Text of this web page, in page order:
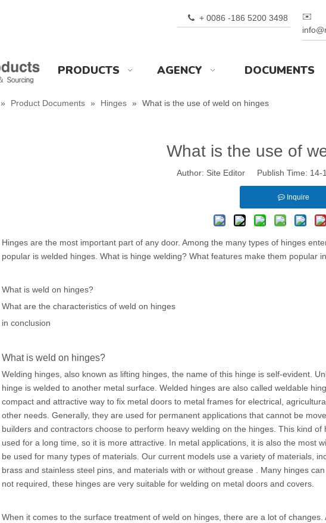
 + 0086 -186 5200 3498
✉️
PRODUCTS AGENCY DOCUMENTS
» Product Documents » Hinges » What is the use of weld on hinges
What is the use of
Author: Site Editor Publish Time:
Inquire
Hinges are the most important part of any door. Among the many types of hinges
popular is welded hinges. What is hinge welding? What features make them popular
What is weld on hinges?
What are the characteristics of weld on hinges
in conclusion
What is weld on hinges?
Welding hinges, also known as lifting hinges, the name of this hinge is self-evident.
hinge is welded to another metal surface. Welded hinges are also called weldable
compact and attractive way to fix metal doors to metal frames for electrical,
other needs. Generally, they are used for permanent applications that cannot be
builders and contractors choose to perform heavy welding on the hinges. This kind
used for a long time, so it is more attractive. In metal applications, it is also the most
be used for many types of materials. Our current models use a variety of materials,
brass and stainless steel pins, and materials with or without grease . Many hinges
not required, these hinges are very suitable for welding on metal doors and covers.
When it comes to the surface treatment of weld on hinges, there are a lot of